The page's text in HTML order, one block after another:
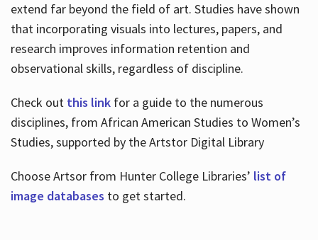
extend far beyond the field of art. Studies have shown
that incorporating visuals into lectures, papers, and
research improves information retention and
observational skills, regardless of discipline.
Check out this link for a guide to the numerous
disciplines, from African American Studies to Women’s
Studies, supported by the Artstor Digital Library
Choose Artsor from Hunter College Libraries’ list of
image databases to get started.